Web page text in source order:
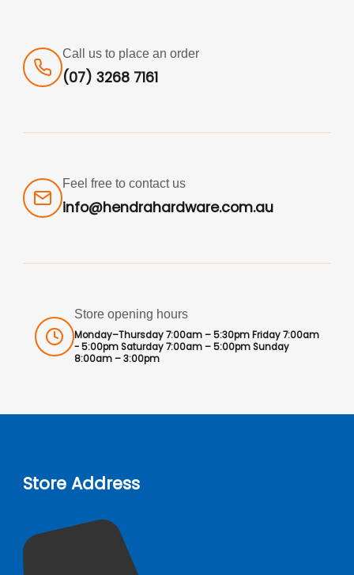
Call us to place an order
(07) 3268 7161
Feel free to contact us
info@hendrahardware.com.au
Store opening hours
Monday–Thursday 7:00am – 5:30pm Friday 7:00am
- 5:00pm Saturday 7:00am – 5:00pm Sunday
8:00am – 3:00pm
Store Address